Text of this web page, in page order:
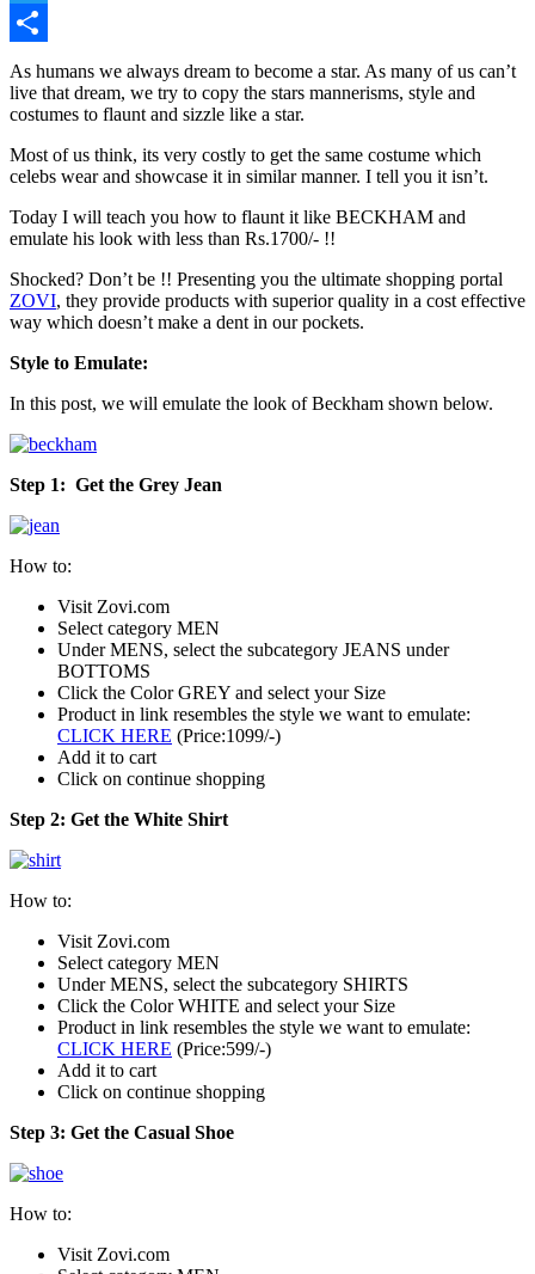
Twitter
Share
As humans we always dream to become a star. As many of us can’t
live that dream, we try to copy the stars mannerisms, style and
costumes to flaunt and sizzle like a star.
Most of us think, its very costly to get the same costume which
celebs wear and showcase it in similar manner. I tell you it isn’t.
Today I will teach you how to flaunt it like BECKHAM and
emulate his look with less than Rs.1700/- !!
Shocked? Don’t be !! Presenting you the ultimate shopping portal
ZOVI, they provide products with superior quality in a cost effective
way which doesn’t make a dent in our pockets.
Style to Emulate:
In this post, we will emulate the look of Beckham shown below.
Step 1: Get the Grey Jean
How to:
Visit Zovi.com
Select category MEN
Under MENS, select the subcategory JEANS under
BOTTOMS
Click the Color GREY and select your Size
Product in link resembles the style we want to emulate:
CLICK HERE (Price:1099/-)
Add it to cart
Click on continue shopping
Step 2: Get the White Shirt
How to:
Visit Zovi.com
Select category MEN
Under MENS, select the subcategory SHIRTS
Click the Color WHITE and select your Size
Product in link resembles the style we want to emulate:
CLICK HERE (Price:599/-)
Add it to cart
Click on continue shopping
Step 3: Get the Casual Shoe
How to:
Visit Zovi.com